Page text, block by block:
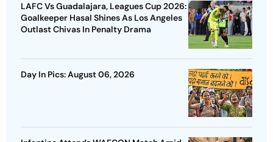
LAFC Vs Guadalajara, Leagues Cup 2026:
Goalkeeper Hasal Shines As Los Angeles
Outlast Chivas In Penalty Drama
Day In Pics: August 06, 2026